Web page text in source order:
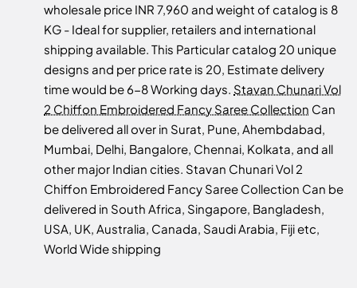
wholesale price INR 7,960 and weight of catalog is 8
KG - Ideal for supplier, retailers and international
shipping available. This Particular catalog 20 unique
designs and per price rate is 20, Estimate delivery
time would be 6-8 Working days. Stavan Chunari Vol
2 Chiffon Embroidered Fancy Saree Collection Can
be delivered all over in Surat, Pune, Ahembdabad,
Mumbai, Delhi, Bangalore, Chennai, Kolkata, and all
other major Indian cities. Stavan Chunari Vol 2
Chiffon Embroidered Fancy Saree Collection Can be
delivered in South Africa, Singapore, Bangladesh,
USA, UK, Australia, Canada, Saudi Arabia, Fiji etc,
World Wide shipping